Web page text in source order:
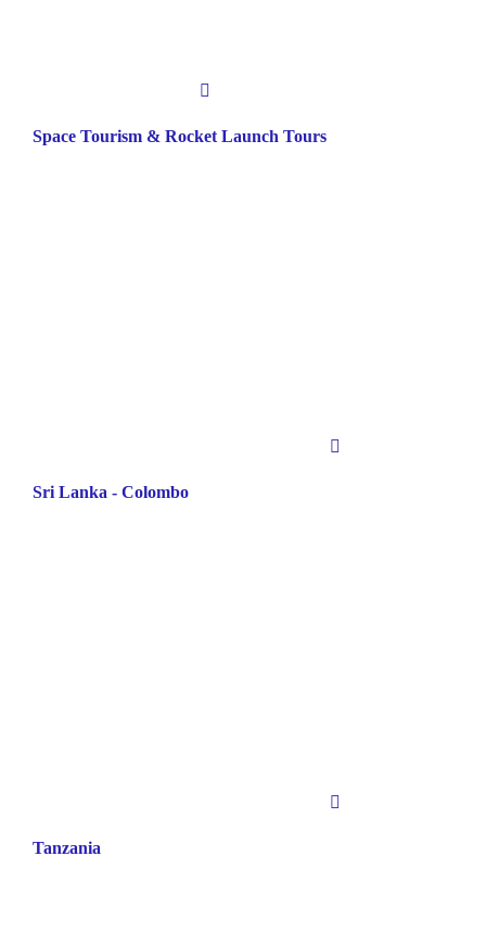
Space Tourism & Rocket Launch Tours
Sri Lanka - Colombo
Tanzania